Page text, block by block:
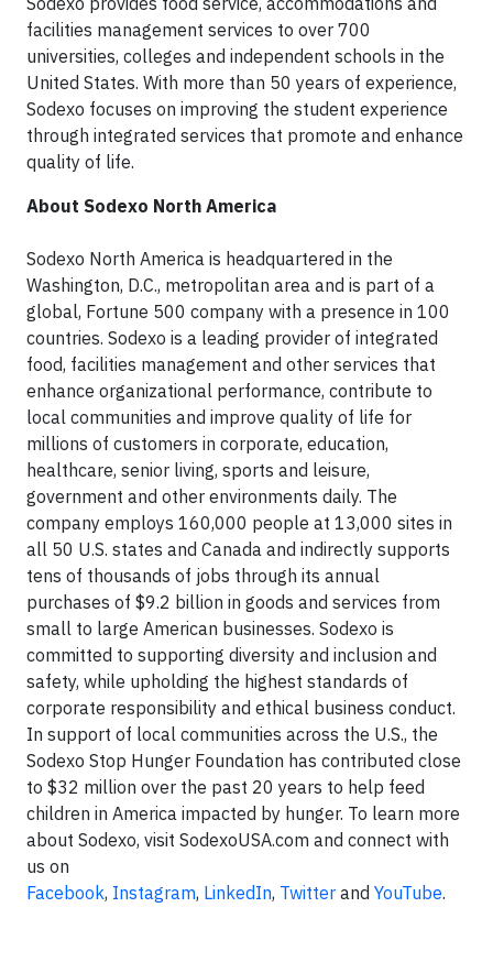
facilities management services to over 700
universities, colleges and independent schools in the
United States. With more than 50 years of experience,
Sodexo focuses on improving the student experience
through integrated services that promote and enhance
quality of life.
About Sodexo North America
Sodexo North America is headquartered in the
Washington, D.C., metropolitan area and is part of a
global, Fortune 500 company with a presence in 100
countries. Sodexo is a leading provider of integrated
food, facilities management and other services that
enhance organizational performance, contribute to
local communities and improve quality of life for
millions of customers in corporate, education,
healthcare, senior living, sports and leisure,
government and other environments daily. The
company employs 160,000 people at 13,000 sites in
all 50 U.S. states and Canada and indirectly supports
tens of thousands of jobs through its annual
purchases of $9.2 billion in goods and services from
small to large American businesses. Sodexo is
committed to supporting diversity and inclusion and
safety, while upholding the highest standards of
corporate responsibility and ethical business conduct.
In support of local communities across the U.S., the
Sodexo Stop Hunger Foundation has contributed close
to $32 million over the past 20 years to help feed
children in America impacted by hunger. To learn more
about Sodexo, visit SodexoUSA.com and connect with
us on
Facebook, Instagram, LinkedIn, Twitter and YouTube.